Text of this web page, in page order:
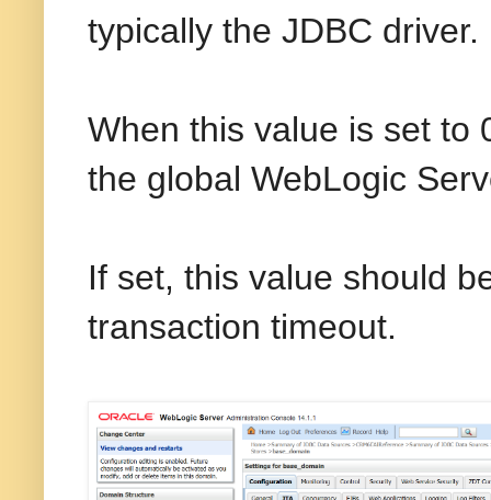
typically the JDBC driver.
When this value is set to
the global WebLogic
If set, this value should
transaction timeout.